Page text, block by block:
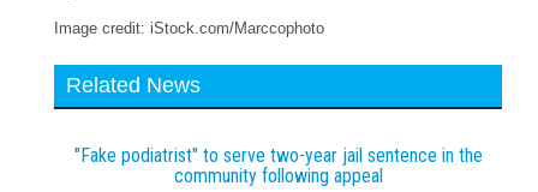
Image credit: iStock.com/Marccophoto
Related News
"Fake podiatrist" to serve two-year jail sentence in the
community following appeal